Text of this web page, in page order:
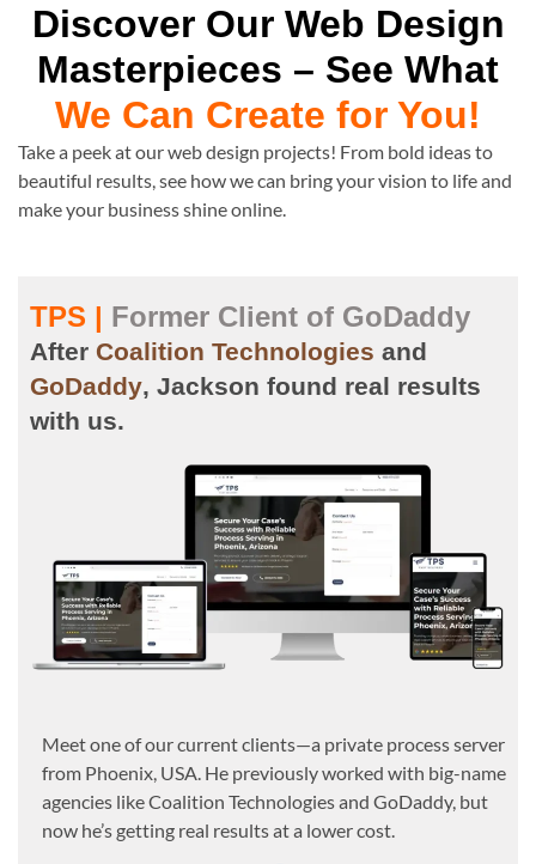
Discover Our Web Design
Masterpieces – See What
We Can Create for You!
Take a peek at our web design projects! From bold ideas to
beautiful results, see how we can bring your vision to life and
make your business shine online.
TPS | Former Client of GoDaddy
After Coalition Technologies and
GoDaddy, Jackson found real results
with us.
Meet one of our current clients—a private process server
from Phoenix, USA. He previously worked with big-name
agencies like Coalition Technologies and GoDaddy, but
now he’s getting real results at a lower cost.